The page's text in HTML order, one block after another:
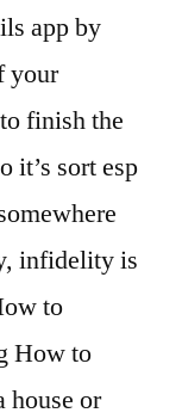
app by
your
finish the
it’s sort esp
infidelity is
to
How to
house or